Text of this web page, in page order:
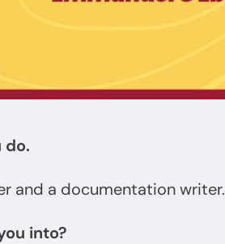
do.
and a documentation writer.
into?